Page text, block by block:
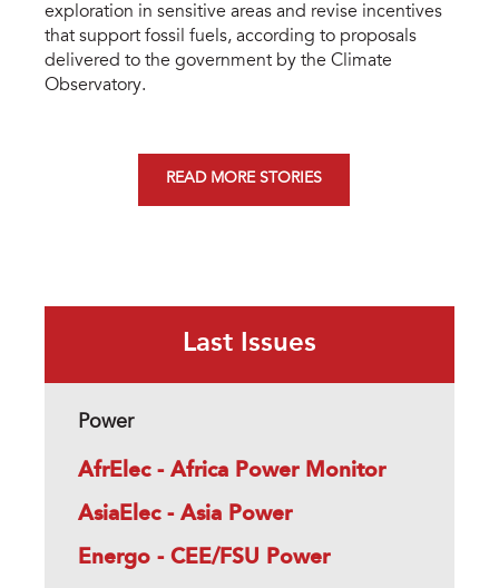
exploration in sensitive areas and revise incentives
that support fossil fuels, according to proposals
delivered to the government by the Climate
Observatory.
READ MORE STORIES
Last Issues
Power
AfrElec - Africa Power Monitor
AsiaElec - Asia Power
Energo - CEE/FSU Power